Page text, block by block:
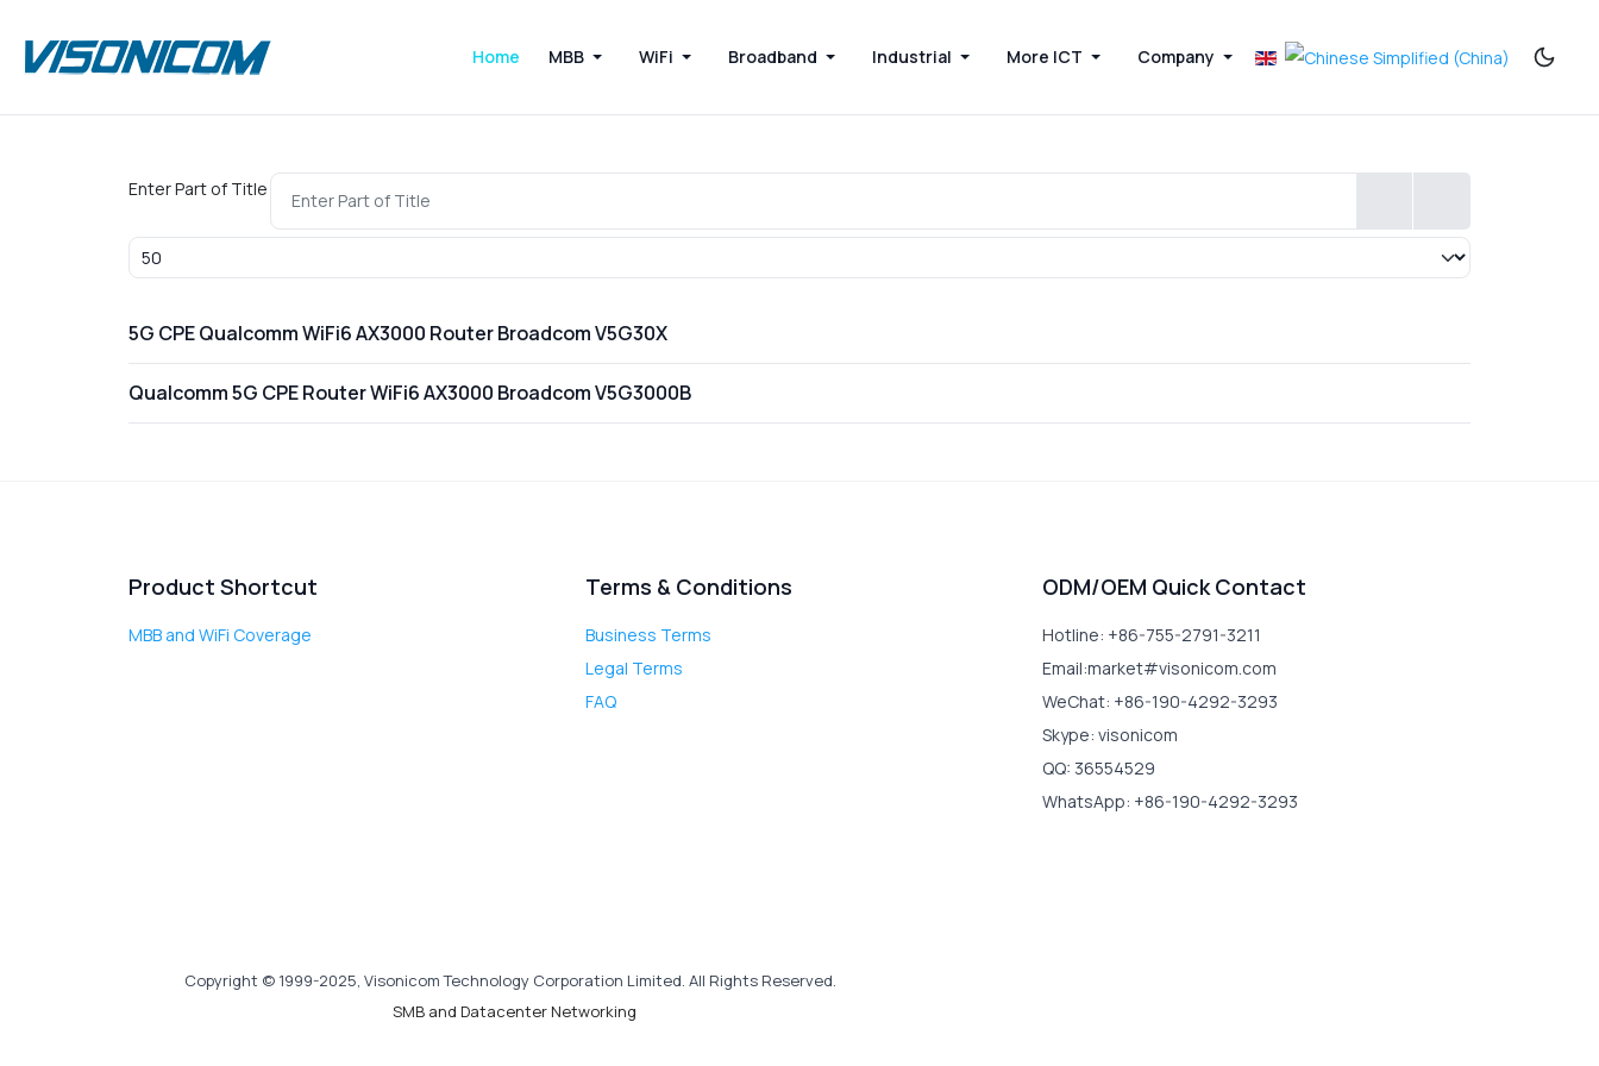
Home MBB WiFi Broadband Industrial More ICT Company
Enter Part of Title
Display #
5G CPE Qualcomm WiFi6 AX3000 Router Broadcom V5G30X
Qualcomm 5G CPE Router WiFi6 AX3000 Broadcom V5G3000B
Product Shortcut
MBB and WiFi Coverage
Terms & Conditions
Business Terms
Legal Terms
FAQ
ODM/OEM Quick Contact
Hotline: +86-755-2791-3211
Email:market#visonicom.com
WeChat: +86-190-4292-3293
Skype: visonicom
QQ: 36554529
WhatsApp: +86-190-4292-3293
Copyright © 1999-2025, Visonicom Technology Corporation Limited. All Rights Reserved.
SMB and Datacenter Networking